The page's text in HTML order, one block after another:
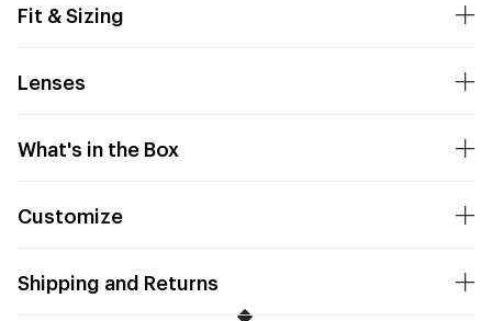
Fit & Sizing
Lenses
What's in the Box
Customize
Shipping and Returns